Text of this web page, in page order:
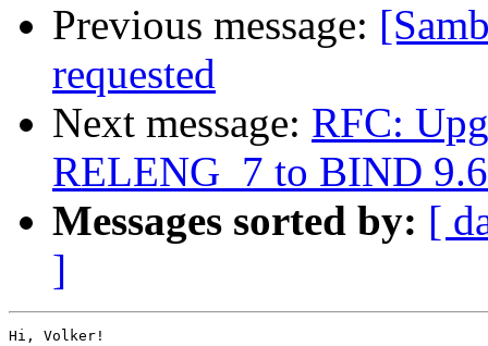
Previous message:
requested
Next message: RFC:
RELENG_7 to BIND
Messages sorted by: [
]
Hi, Volker!